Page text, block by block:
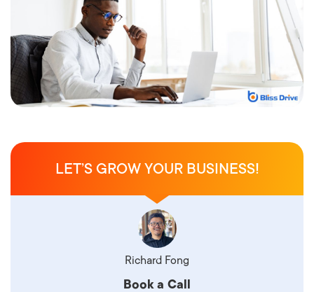
LET’S GROW YOUR BUSINESS!
Richard Fong
Book a Call